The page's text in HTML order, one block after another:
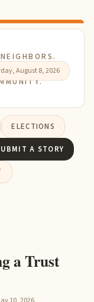
YOUR
August 8, 2026
ELECTIONS
A STORY
a Trust